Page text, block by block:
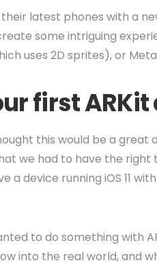
latest phones with a
some intriguing
uses 2D sprites), or
first
this would be a
we had to have the
a device running iOS 11
to do something with
into the real world, and